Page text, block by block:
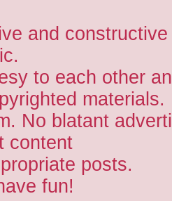
and
to each other
materials.
No blatant
content
posts.
fun!